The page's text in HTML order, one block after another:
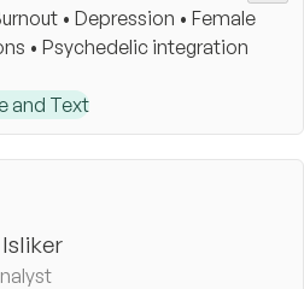
• Depression • Female
• Psychedelic integration
and Text